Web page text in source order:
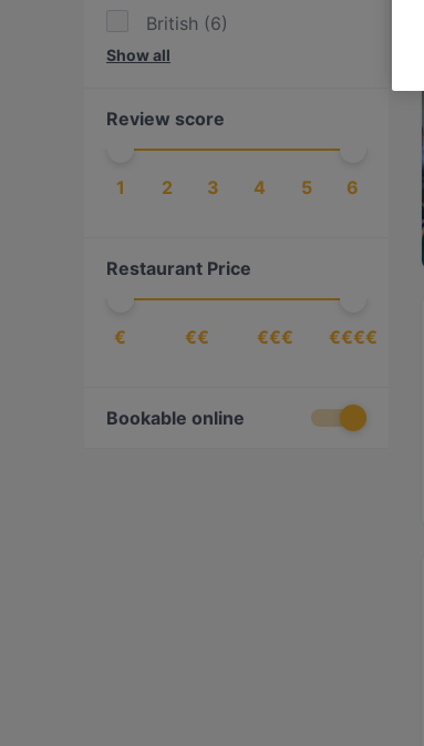
British (6)
Burgers
Chinese (
Eat & Drink
14
Fish (47)
Fish & Chips (1)
Fondue
German (1)
Show all
Review score
1 2 3 4 5 6
Restaurant Price
€ €€ €€€ €€€€
Bookable online